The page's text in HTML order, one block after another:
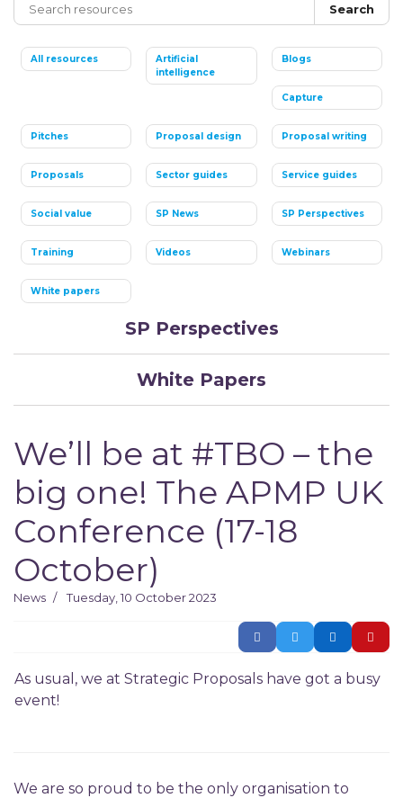
Search
All resources
Artificial
intelligence
Blogs
Capture
Pitches Proposal design Proposal writing
Proposals Sector guides Service guides
Social value SP News SP Perspectives
Training Videos Webinars
White papers
SP Perspectives
White Papers
We’ll be at #TBO – the
big one! The APMP UK
Conference (17-18
October)
News Tuesday, 10 October 2023
As usual, we at Strategic Proposals have got a busy
event!
We are so proud to be the only organisation to